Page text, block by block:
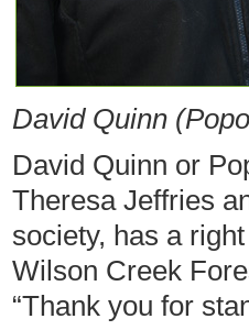
David Quinn
David Quinn or
Theresa Jeffries
society, has a
Wilson Creek
“Thank you for